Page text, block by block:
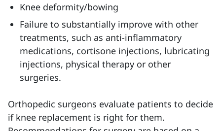
Knee deformity/bowing
Failure to substantially improve with other
treatments, such as anti-inflammatory
medications, cortisone injections, lubricating
injections, physical therapy or other
surgeries.
Orthopedic surgeons evaluate patients to decide
if knee replacement is right for them.